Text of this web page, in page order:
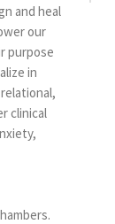
and heal
our
purpose
in
clinical